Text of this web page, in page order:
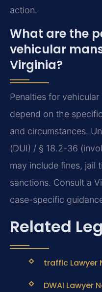
action.
What are the
vehicular
Virginia?
Penalties for
depend on the
and circumstances.
(DUI) / § 18.2-36
may include fines, jail
sanctions. Consult a
case-specific
Related
traffic Lawyer
DWAI Lawyer